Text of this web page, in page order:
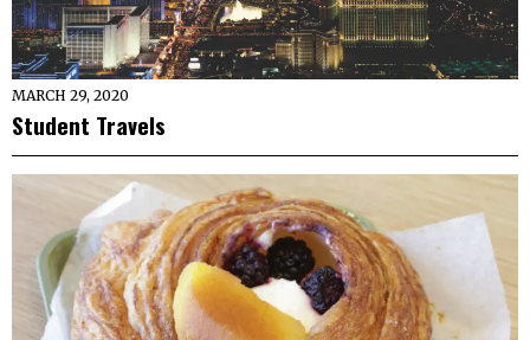
MARCH 29, 2020
Student Travels